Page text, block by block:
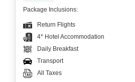
Package Inclusions:
Return Flights
4* Hotel Accommodation
Daily Breakfast
Transport
All Taxes